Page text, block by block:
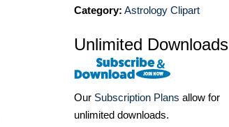
Category: Astrology Clipart
Unlimited Downloads
Our Subscription Plans allow for
unlimited downloads.